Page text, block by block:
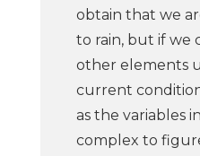
obtain that we
to rain, but if we
other elements
current
as the variables
complex to